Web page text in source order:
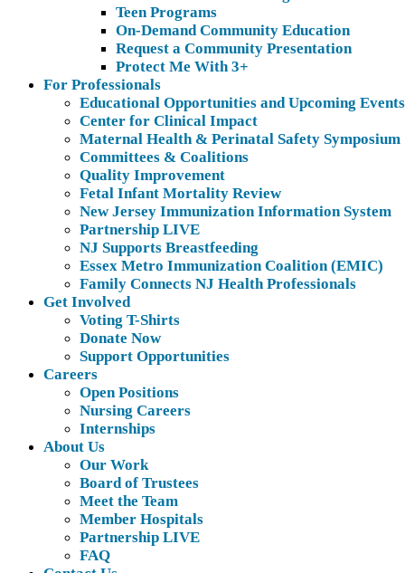
Teen Programs
On-Demand Community Education
Request a Community Presentation
Protect Me With 3+
For Professionals
Educational Opportunities and Upcoming Events
Center for Clinical Impact
Maternal Health & Perinatal Safety Symposium
Committees & Coalitions
Quality Improvement
Fetal Infant Mortality Review
New Jersey Immunization Information System
Partnership LIVE
NJ Supports Breastfeeding
Essex Metro Immunization Coalition (EMIC)
Family Connects NJ Health Professionals
Get Involved
Voting T-Shirts
Donate Now
Support Opportunities
Careers
Open Positions
Nursing Careers
Internships
About Us
Our Work
Board of Trustees
Meet the Team
Member Hospitals
Partnership LIVE
FAQ